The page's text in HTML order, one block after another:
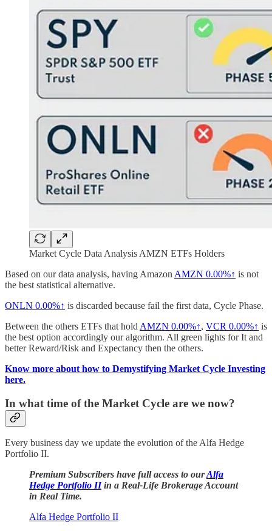
Market Cycle Data Analysis AMZN ETFs Holders
Based on our data analysis, having Amazon AMZN 0.00%↑ is not
the best statistical alternative.
ONLN 0.00%↑ is discarded because fail the first data, Cycle Phase.
Between the others ETFs that hold AMZN 0.00%↑, VCR 0.00%↑ is
the best option accordingly our algorithm. All green lights for It and
better Reward/Risk and Expectancy then the others.
Know more about how to Demystifying Market Cycle Investing
here.
In what time of the Market Cycle are we now?
Every business day we update the evolution of the Alfa Hedge
Portfolio II.
Premium Subscribers have full access to ourAlfa
Hedge Portfolio IIin a Real-Life Brokerage Account
in Real Time.
Alfa Hedge Portfolio II